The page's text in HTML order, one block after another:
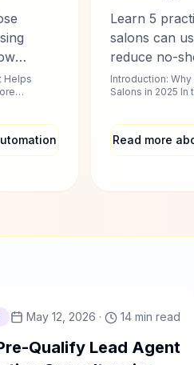
agent
to-
Helps
Reduce
Learn 5
salons can
reduce no-
From
booking to AI
in 2025.
Introduction:
Salons in 2025
Read more
May 12, 2026 · 14 min read
Qualify Lead Agent